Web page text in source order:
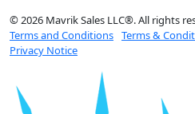
© 2026 Mavrik Sales LLC®. All rights
Terms and Conditions Terms &
Privacy Notice